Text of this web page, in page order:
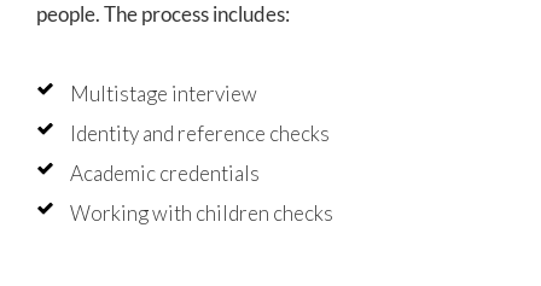
people. The process includes:
Multistage interview
Identity and reference checks
Academic credentials
Working with children checks